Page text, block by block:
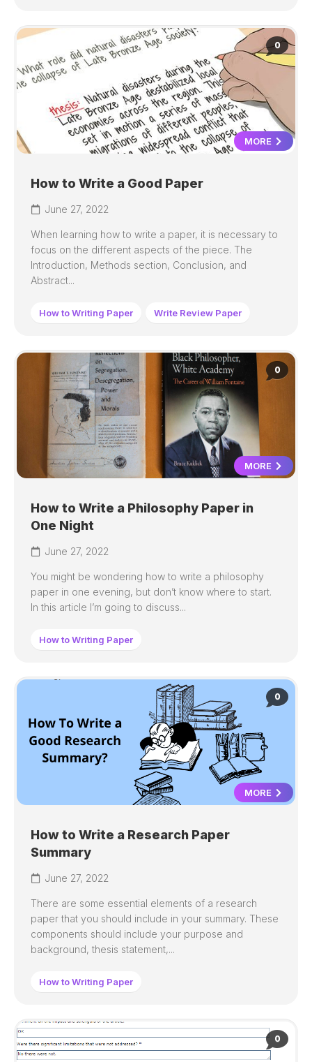
0
MORE
How to Write a Good Paper
June 27, 2022
When learning how to write a paper, it is necessary to
focus on the different aspects of the piece. The
Introduction, Methods section, Conclusion, and
Abstract...
How to Writing Paper Write Review Paper
0
MORE
How to Write a Philosophy Paper in
One Night
June 27, 2022
You might be wondering how to write a philosophy
paper in one evening, but don’t know where to start.
In this article I’m going to discuss...
How to Writing Paper
0
MORE
How to Write a Research Paper
Summary
June 27, 2022
There are some essential elements of a research
paper that you should include in your summary. These
components should include your purpose and
background, thesis statement,...
How to Writing Paper
0